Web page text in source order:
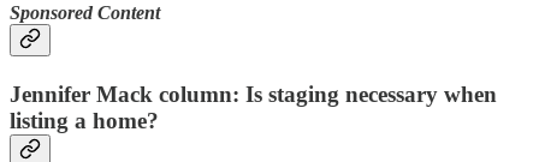
Sponsored Content
Jennifer Mack column: Is staging necessary when
listing a home?